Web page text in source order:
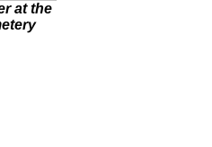
at the